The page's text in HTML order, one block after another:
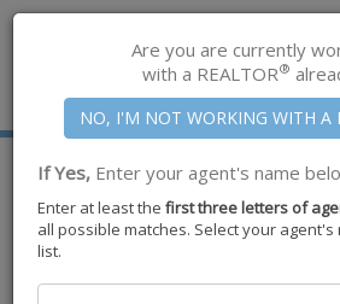
Member
$75,000for Sale
102 Lake Terrace Drive ,Lake City
Are you are currently
with a REALTOR®
If Yes, Enter your agent's name
Enter at least the first three letters of
all possible matches. Select your
list.